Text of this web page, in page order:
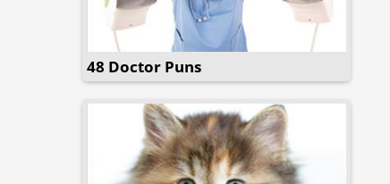
48 Doctor Puns